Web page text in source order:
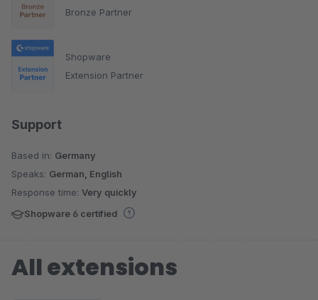
Bronze Partner
Shopware
Extension Partner
Support
Based in: Germany
Speaks: German, English
Response time: Very quickly
Shopware 6 certified
All extensions